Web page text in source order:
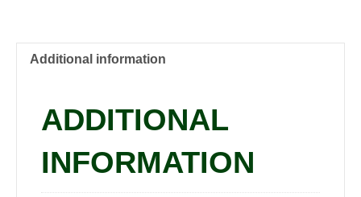
quantity
Additional information
ADDITIONAL
INFORMATION